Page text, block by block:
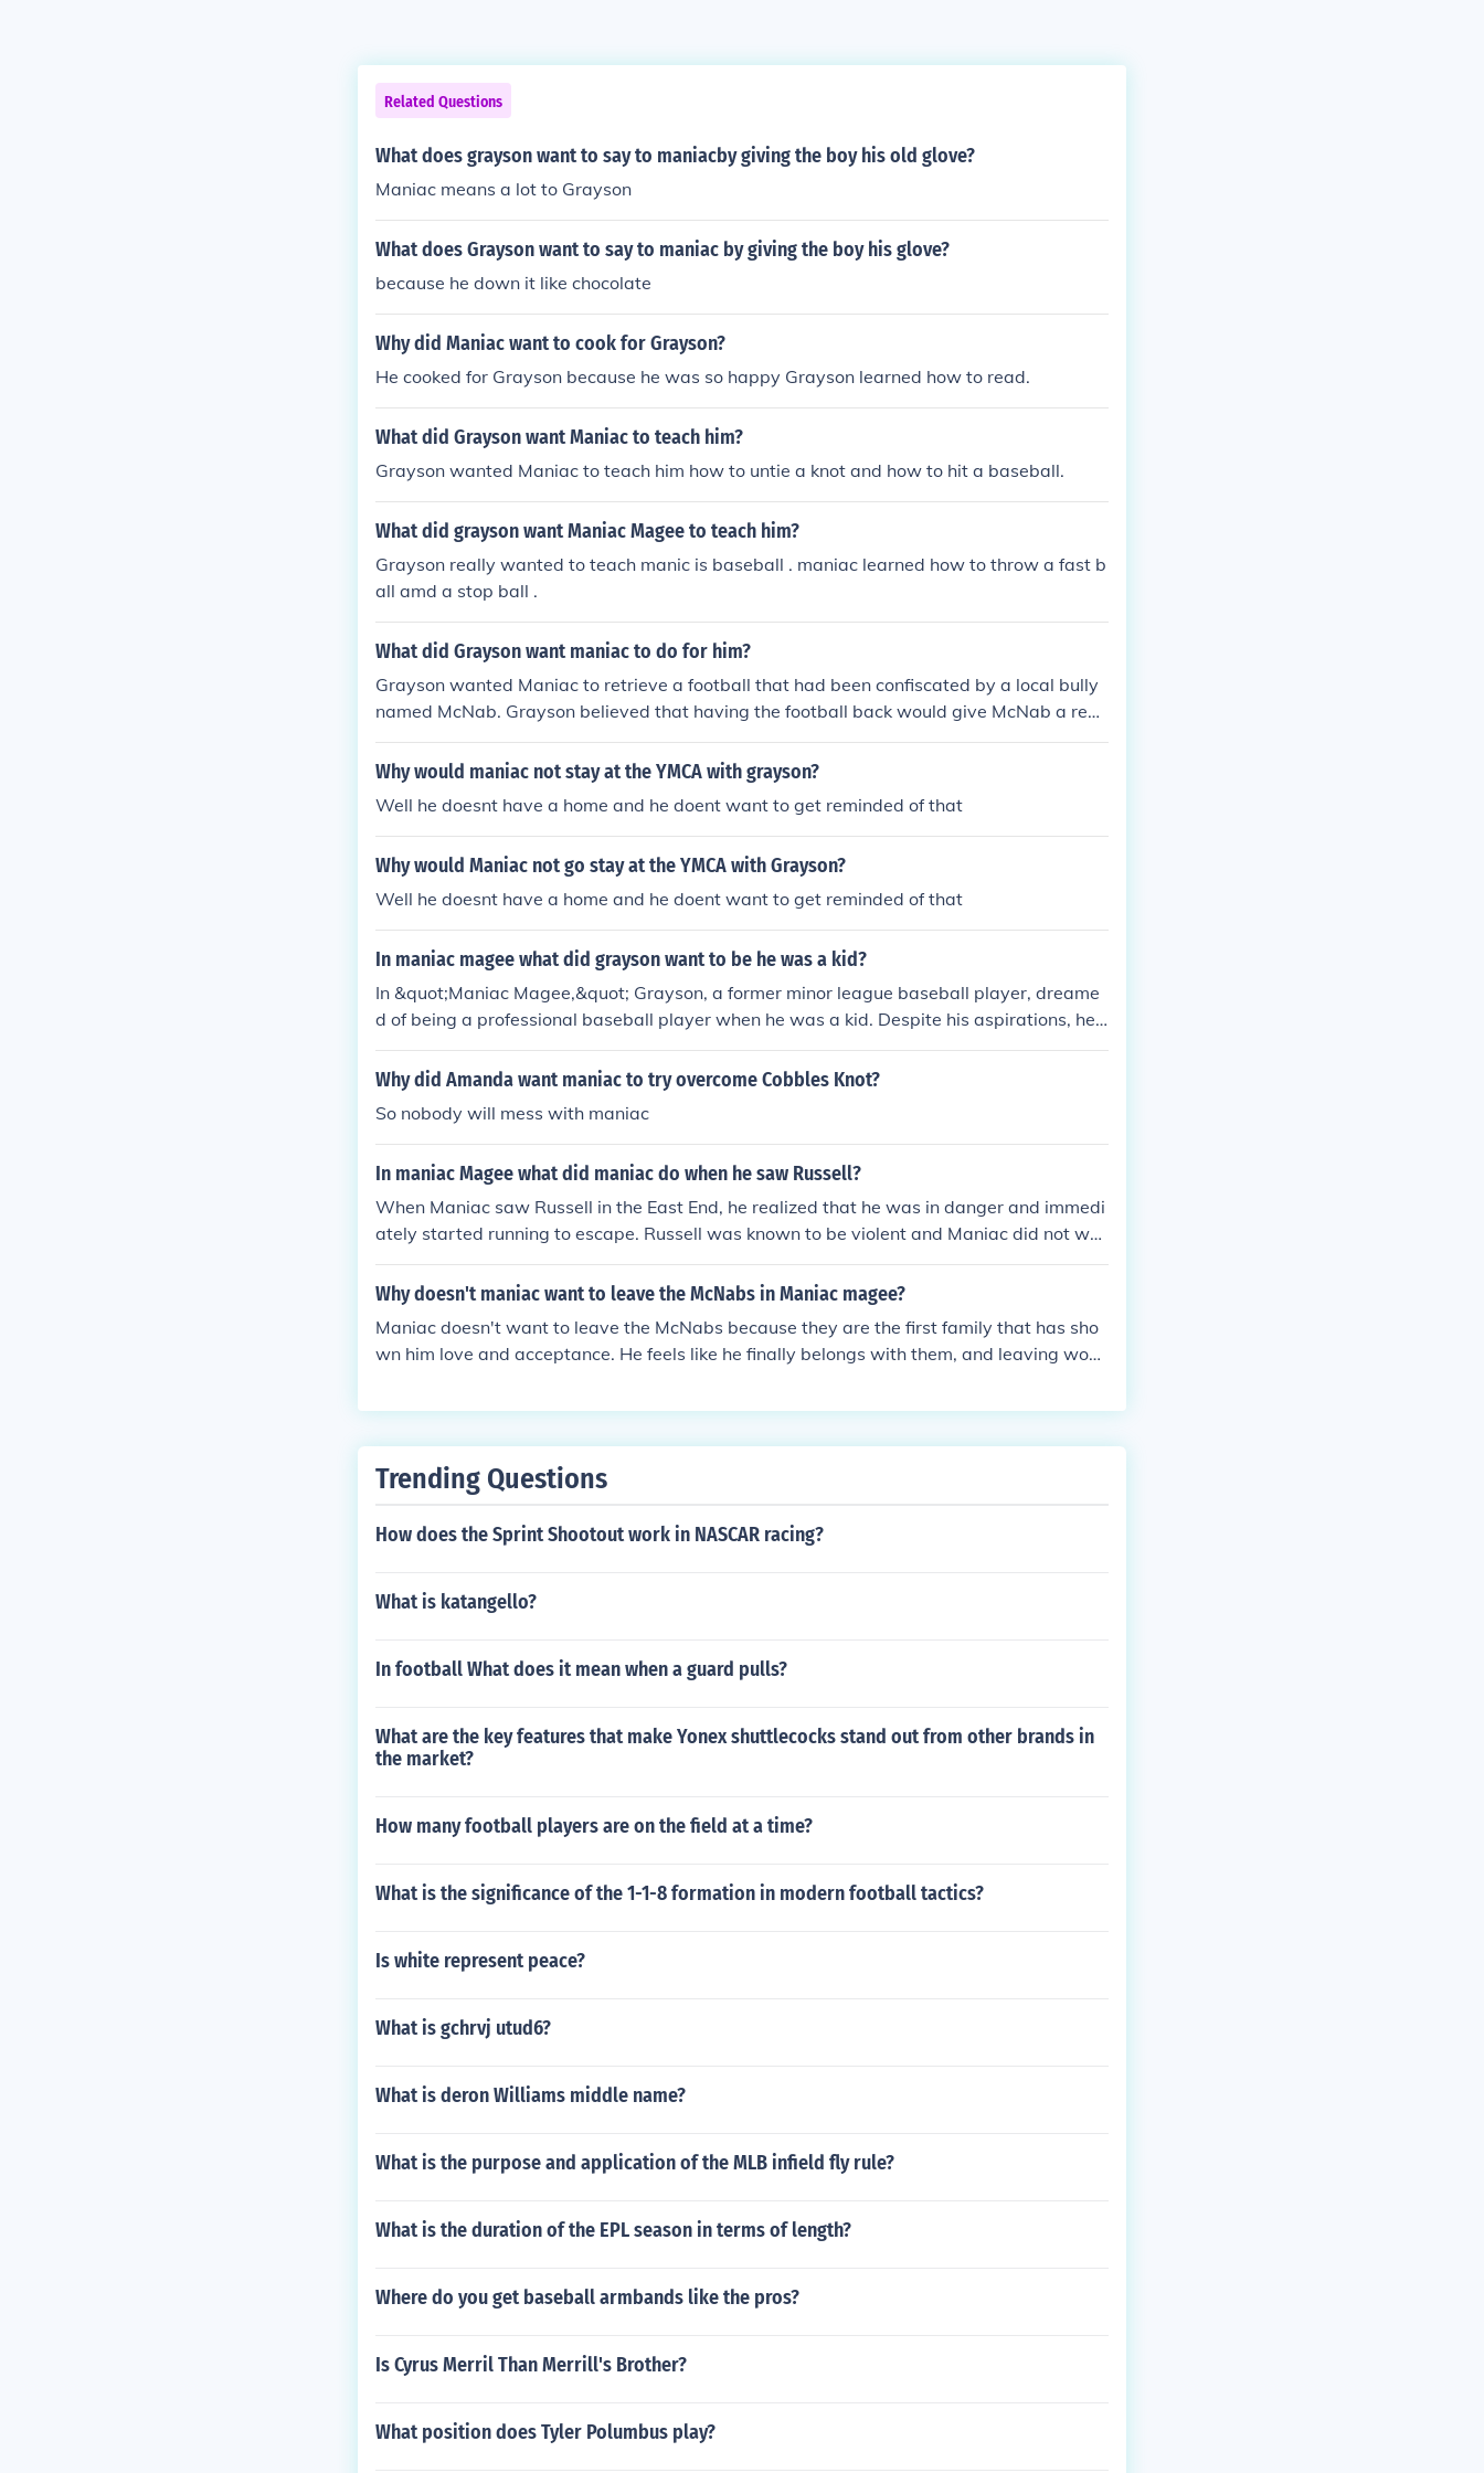
Related Questions
What does grayson want to say to maniacby giving the boy his old glove?
Maniac means a lot to Grayson
What does Grayson want to say to maniac by giving the boy his glove?
because he down it like chocolate
Why did Maniac want to cook for Grayson?
He cooked for Grayson because he was so happy Grayson learned how to read.
What did Grayson want Maniac to teach him?
Grayson wanted Maniac to teach him how to untie a knot and how to hit a baseball.
What did grayson want Maniac Magee to teach him?
Grayson really wanted to teach manic is baseball . maniac learned how to throw a fast b
all amd a stop ball .
What did Grayson want maniac to do for him?
Grayson wanted Maniac to retrieve a football that had been confiscated by a local bully
named McNab. Grayson believed that having the football back would give McNab a reas
on to talk to him, as they were both former football players in their youth.
Why would maniac not stay at the YMCA with grayson?
Well he doesnt have a home and he doent want to get reminded of that
Why would Maniac not go stay at the YMCA with Grayson?
Well he doesnt have a home and he doent want to get reminded of that
In maniac magee what did grayson want to be he was a kid?
In &quot;Maniac Magee,&quot; Grayson, a former minor league baseball player, dreame
d of being a professional baseball player when he was a kid. Despite his aspirations, he f
aced challenges and setbacks throughout his life, ultimately working as a custodian at a
school. His love for baseball remained a significant part of his identity, reflecting his unful
Why did Amanda want maniac to try overcome Cobbles Knot?
So nobody will mess with maniac
In maniac Magee what did maniac do when he saw Russell?
When Maniac saw Russell in the East End, he realized that he was in danger and immedi
ately started running to escape. Russell was known to be violent and Maniac did not wa
nt to risk getting hurt by him.
Why doesn't maniac want to leave the McNabs in Maniac magee?
Maniac doesn't want to leave the McNabs because they are the first family that has sho
wn him love and acceptance. He feels like he finally belongs with them, and leaving woul
Trending Questions
How does the Sprint Shootout work in NASCAR racing?
What is katangello?
In football What does it mean when a guard pulls?
What are the key features that make Yonex shuttlecocks stand out from other brands in
the market?
How many football players are on the field at a time?
What is the significance of the 1-1-8 formation in modern football tactics?
Is white represent peace?
What is gchrvj utud6?
What is deron Williams middle name?
What is the purpose and application of the MLB infield fly rule?
What is the duration of the EPL season in terms of length?
Where do you get baseball armbands like the pros?
Is Cyrus Merril Than Merrill's Brother?
What position does Tyler Polumbus play?